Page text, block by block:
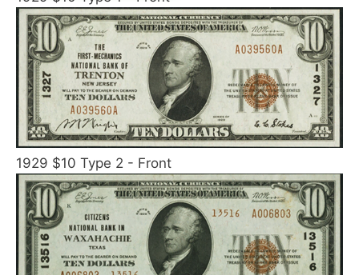
1929 $10 Type 2 - Front